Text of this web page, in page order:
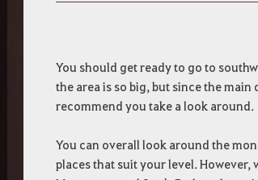
You should get ready to go to
the area is so big, but since the
recommend you take a look around.
You can overall look around the
places that suit your level.